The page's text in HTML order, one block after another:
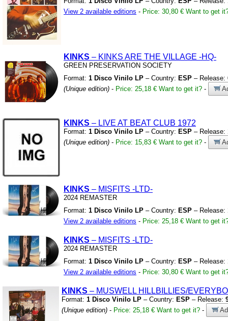
View 2 available editions - Price: 30,80 € Want to get
KINKS – KINKS ARE THE VILLAGE -HQ-
GREEN PRESERVATION SOCIETY
Format: 1 Disco Vinilo LP – Country: ESP – Release:
(Unique edition) - Price: 25,18 € Want to get it? -
KINKS – LIVE AT BEAT CLUB 1972
Format: 1 Disco Vinilo LP – Country: ESP – Release:
(Unique edition) - Price: 15,83 € Want to get it? -
KINKS – MISFITS -LTD-
2024 REMASTER
Format: 1 Disco Vinilo LP – Country: ESP – Release:
View 2 available editions - Price: 25,18 € Want to get
KINKS – MISFITS -LTD-
2024 REMASTER
Format: 1 Disco Vinilo LP – Country: ESP – Release:
View 2 available editions - Price: 30,80 € Want to get
KINKS – MUSWELL HILLBILLIES/
Format: 1 Disco Vinilo LP – Country: ESP – Release:
(Unique edition) - Price: 25,18 € Want to get it? -